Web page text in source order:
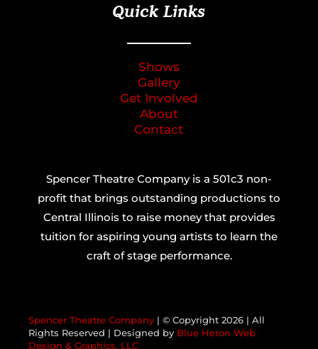
Quick Links
Shows
Gallery
Get Involved
About
Contact
Spencer Theatre Company is a 501c3 non-
profit that brings outstanding productions to
Central Illinois to raise money that provides
tuition for aspiring young artists to learn the
craft of stage performance.
Spencer Theatre Company | © Copyright 2026 | All
Rights Reserved | Designed by Blue Heron Web
Design & Graphics, LLC